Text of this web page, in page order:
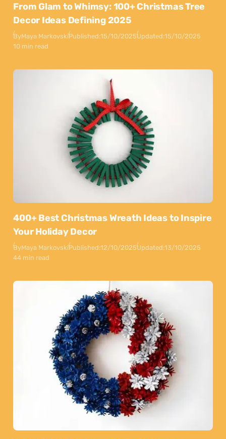
From Glam to Whimsy: 100+ Christmas Tree
Decor Ideas Defining 2025
ByMaya MarkovskiPublished:15/10/2025Updated:15/10/2025
10 min read
400+ Best Christmas Wreath Ideas to Inspire
Your Holiday Decor
ByMaya MarkovskiPublished:12/10/2025Updated:13/10/2025
44 min read